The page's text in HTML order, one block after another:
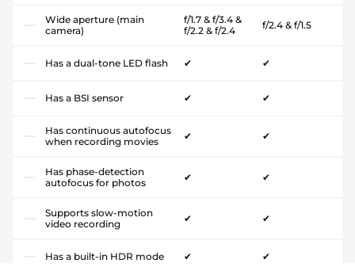
Wide aperture (main
camera)
f/1.7 & f/3.4 &
f/2.2 & f/2.4
f/2.4 & f/1.5
Has a dual-tone LED flash ✔ ✔
Has a BSI sensor ✔ ✔
Has continuous autofocus
when recording movies
✔ ✔
Has phase-detection
autofocus for photos
✔ ✔
Supports slow-motion
video recording
✔ ✔
Has a built-in HDR mode ✔ ✔